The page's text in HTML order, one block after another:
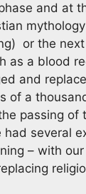
and at
or the
as a blood
and
of a
passing of
several
– with